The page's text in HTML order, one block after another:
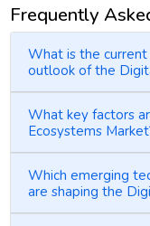
Frequently
What is the
outlook of the
What key factors
Ecosystems
Which emerging
are shaping the